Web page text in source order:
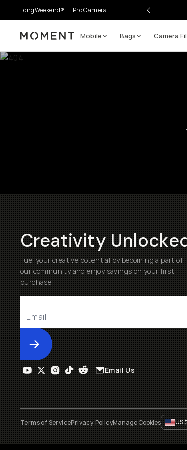
LongWeekend® Pro Camera II
Moment Mobile Bags Camera
Creativity
Fuel your creative potential by becoming a part of
our community and enjoy savings on your first
purchase
Submit
Email Us
Terms of ServicePrivacy PolicyManage Cookies US